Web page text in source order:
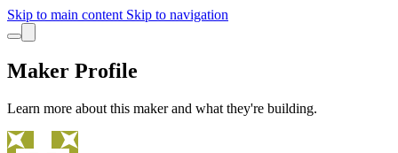
Skip to main content Skip to navigation
Maker Profile
Learn more about this maker and what they're building.